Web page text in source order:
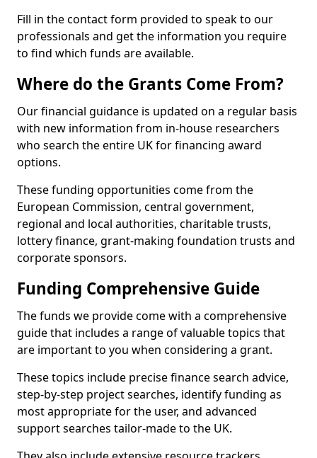
Fill in the contact form provided to speak to our
professionals and get the information you require
to find which funds are available.
Where do the Grants Come From?
Our financial guidance is updated on a regular basis
with new information from in-house researchers
who search the entire UK for financing award
options.
These funding opportunities come from the
European Commission, central government,
regional and local authorities, charitable trusts,
lottery finance, grant-making foundation trusts and
corporate sponsors.
Funding Comprehensive Guide
The funds we provide come with a comprehensive
guide that includes a range of valuable topics that
are important to you when considering a grant.
These topics include precise finance search advice,
step-by-step project searches, identify funding as
most appropriate for the user, and advanced
support searches tailor-made to the UK.